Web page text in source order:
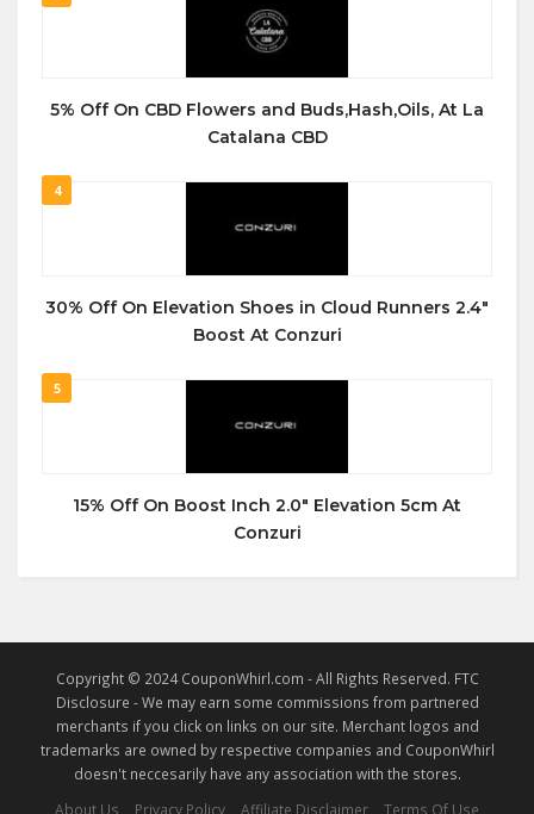
5% Off On CBD Flowers and Buds,Hash,Oils, At La
Catalana CBD
4
30% Off On Elevation Shoes in Cloud Runners 2.4″
Boost At Conzuri
5
15% Off On Boost Inch 2.0″ Elevation 5cm At
Conzuri
Copyright © 2024 CouponWhirl.com - All Rights Reserved. FTC
Disclosure - We may earn some commissions from partnered
merchants if you click on links on our site. Merchant logos and
trademarks are owned by respective companies and CouponWhirl
doesn't neccesarily have any association with the stores.
About Us
Privacy Policy Affiliate Disclaimer Terms Of Use